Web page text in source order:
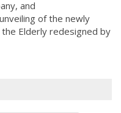
and
of the newly
Elderly redesigned by